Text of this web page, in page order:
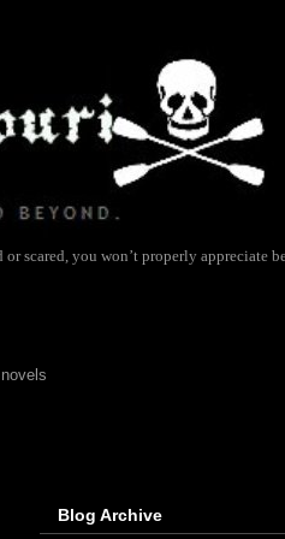
scared, you won’t properly appreciate
Blog Archive